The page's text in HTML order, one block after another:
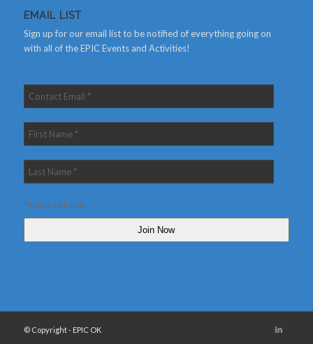
EMAIL LIST
Sign up for our email list to be notified of everything going on
with all of the EPIC Events and Activities!
*Required Fields
© Copyright - EPIC OK